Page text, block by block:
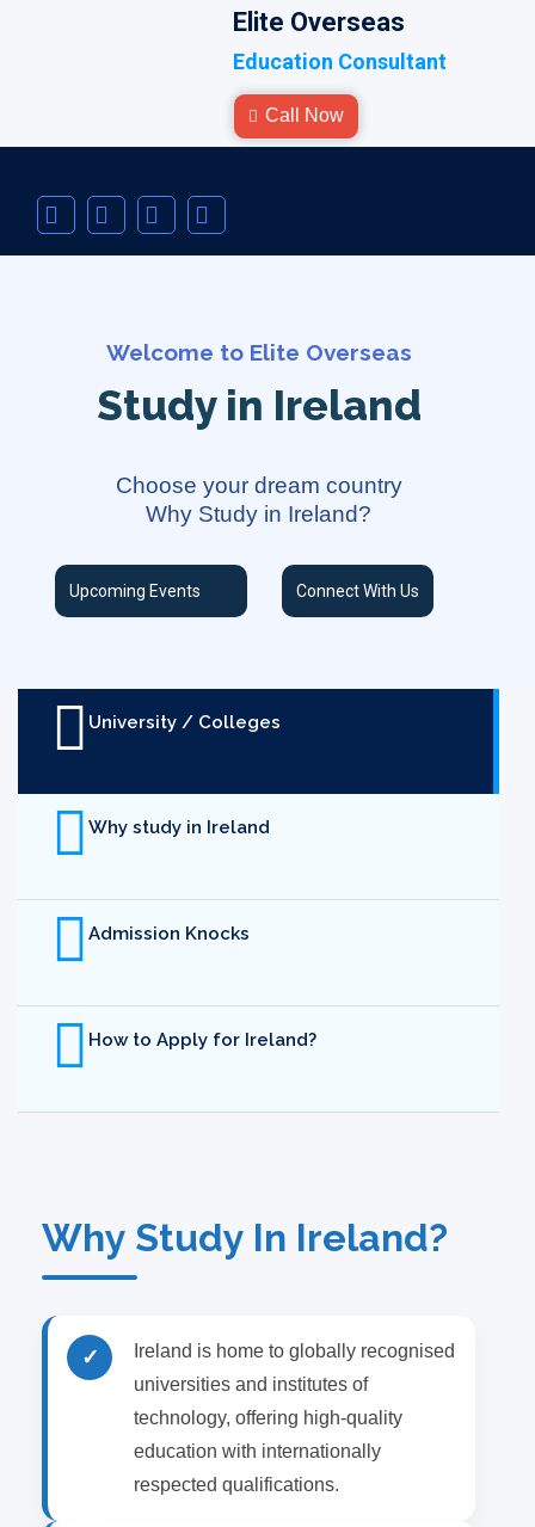
Elite Overseas
Education Consultant
Call Now
Welcome to Elite Overseas
Study in Ireland
Choose your dream country
Why Study in Ireland?
Upcoming Events Connect With Us
University / Colleges
Why study in Ireland
Admission Knocks
How to Apply for Ireland?
Why Study In Ireland?
✓
Ireland is home to globally recognised
universities and institutes of
technology, offering high-quality
education with internationally
respected qualifications.